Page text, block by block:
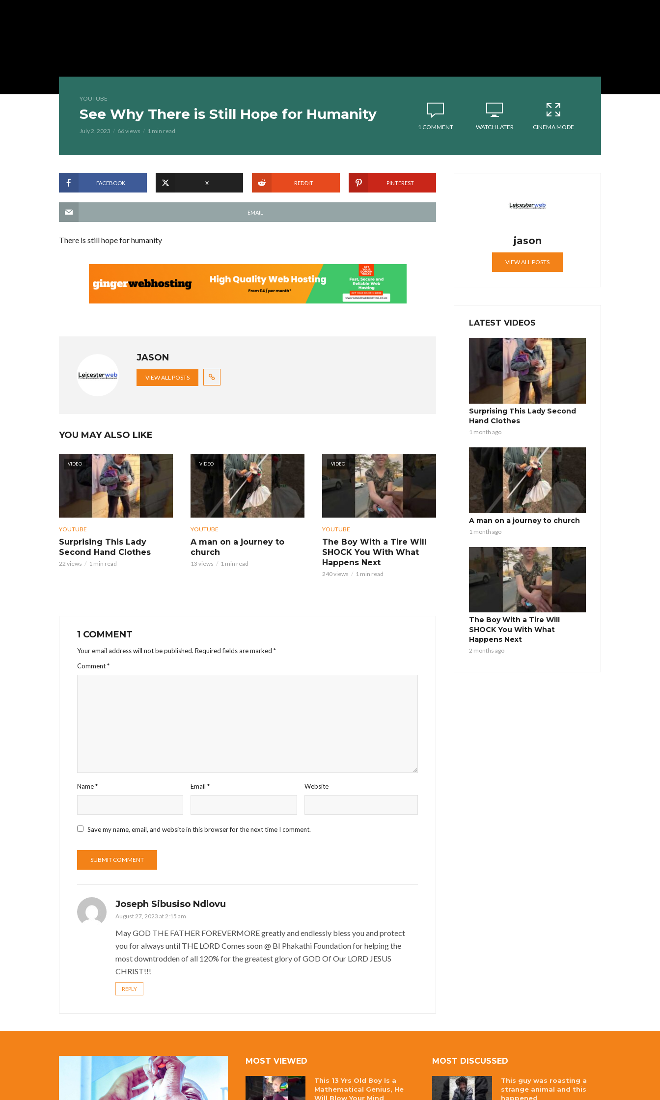
YOUTUBE
See Why There is Still Hope for Humanity
July 2, 2023 66 views 1 min read
1 COMMENT WATCH LATER CINEMA MODE
FACEBOOK X REDDIT PINTEREST
EMAIL
There is still hope for humanity
JASON
VIEW ALL POSTS
YOU MAY ALSO LIKE
VIDEO
YOUTUBE
Surprising This Lady
Second Hand Clothes
22 views 1 min read
VIDEO
YOUTUBE
A man on a journey to
church
13 views 1 min read
VIDEO
YOUTUBE
The Boy With a Tire Will
SHOCK You With What
Happens Next
240 views 1 min read
1 COMMENT
Your email address will not be published. Required fields are marked *
Comment*
Name* Email* Website
Save my name, email, and website in this browser for the next time I comment.
Joseph Sibusiso Ndlovu
August 27, 2023 at 2:15 am
May GOD THE FATHER FOREVERMORE greatly and endlessly bless you and protect
you for always until THE LORD Comes soon @ BI Phakathi Foundation for helping the
most downtrodden of all 120% for the greatest glory of GOD Of Our LORD JESUS
CHRIST!!!
REPLY
jason
VIEW ALL POSTS
LATEST VIDEOS
Surprising This Lady Second
Hand Clothes
1 month ago
A man on a journey to church
1 month ago
The Boy With a Tire Will
SHOCK You With What
Happens Next
2 months ago
MOST VIEWED
This 13 Yrs Old Boy Is a
Mathematical Genius, He
Will Blow Your Mind
MOST DISCUSSED
This guy was roasting a
strange animal and this
happened